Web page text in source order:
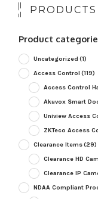
Product
Uncategorized (1)
Access Control (119)
Access Control
Akuvox Smart
Uniview Access
ZKTeco Access
Clearance Items(29)
Clearance HD
Clearance IP
NDAA Compliant